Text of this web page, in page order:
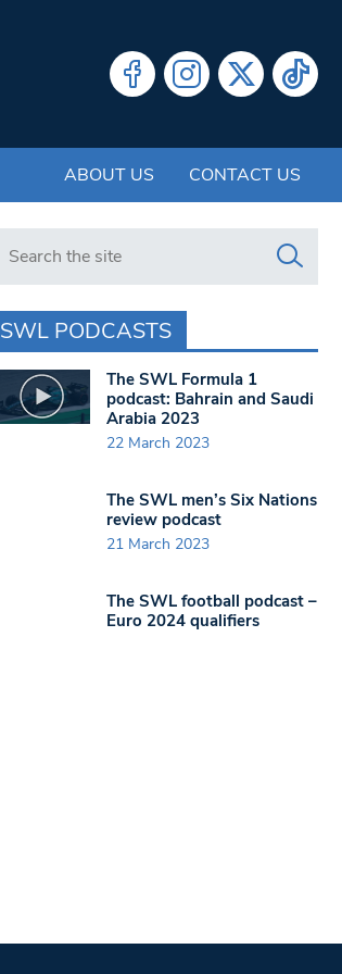
ABOUT US CONTACT US
Search in https://www.swlondoner.co.uk/
SWL PODCASTS
The SWL Formula 1
podcast: Bahrain and Saudi
Arabia 2023
22 March 2023
The SWL men’s Six Nations
review podcast
21 March 2023
The SWL football podcast –
Euro 2024 qualifiers